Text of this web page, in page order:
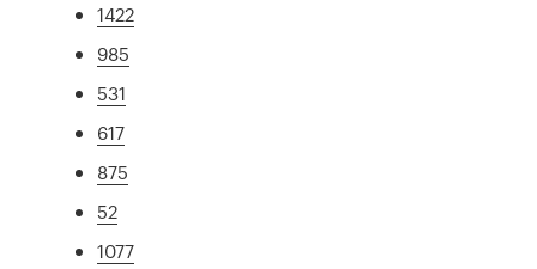
1422
985
531
617
875
52
1077